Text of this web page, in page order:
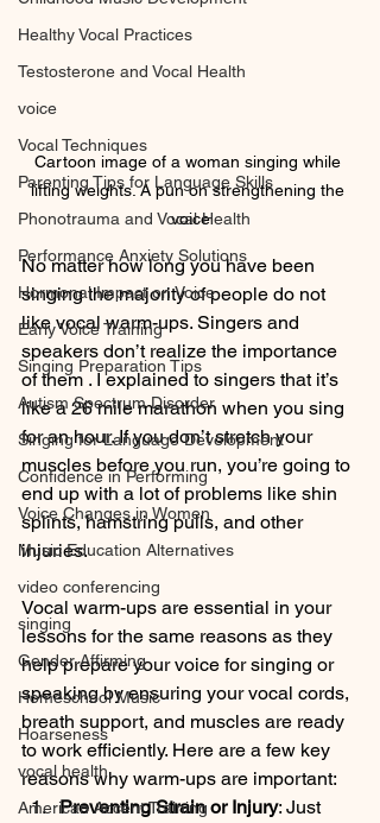
Healthy Vocal Practices
Testosterone and Vocal Health
voice
Vocal Techniques
Parenting Tips for Language Skills
Phonotrauma and Vocal Health
Performance Anxiety Solutions
Hormonal Impact on Voice
Early Voice Training
Singing Preparation Tips
Autism Spectrum Disorder
Singing for Language Development
Confidence in Performing
Voice Changes in Women
Music Education Alternatives
video conferencing
singing
Gender Affirming
Homeschool Music
Hoarseness
vocal health
American Accent Training
Cartoon image of a woman singing while
lifting weights. A pun on strengthening the
voice
No matter how long you have been
singing the majority of people do not
like vocal warm-ups. Singers and
speakers don’t realize the importance
of them . I explained to singers that it’s
like a 26 mile marathon when you sing
for an hour. If you don’t stretch your
muscles before you run, you’re going to
end up with a lot of problems like shin
splints, hamstring pulls, and other
injuries.
Vocal warm-ups are essential in your
lessons for the same reasons as they
help prepare your voice for singing or
speaking by ensuring your vocal cords,
breath support, and muscles are ready
to work efficiently. Here are a few key
reasons why warm-ups are important:
Preventing Strain or Injury: Just